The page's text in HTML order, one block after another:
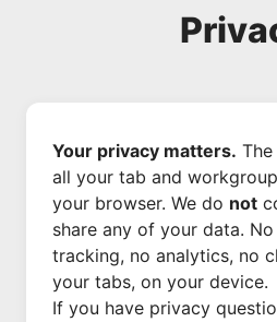
Your privacy matters.
all your tab and
your browser. We do not
share any of your data.
tracking, no analytics, no
your tabs, on your device.
If you have privacy